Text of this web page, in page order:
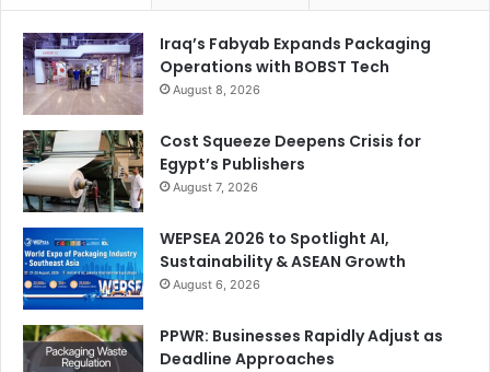
Iraq’s Fabyab Expands Packaging
Operations with BOBST Tech
August 8, 2026
Cost Squeeze Deepens Crisis for
Egypt’s Publishers
August 7, 2026
WEPSEA 2026 to Spotlight AI,
Sustainability & ASEAN Growth
August 6, 2026
PPWR: Businesses Rapidly Adjust as
Deadline Approaches